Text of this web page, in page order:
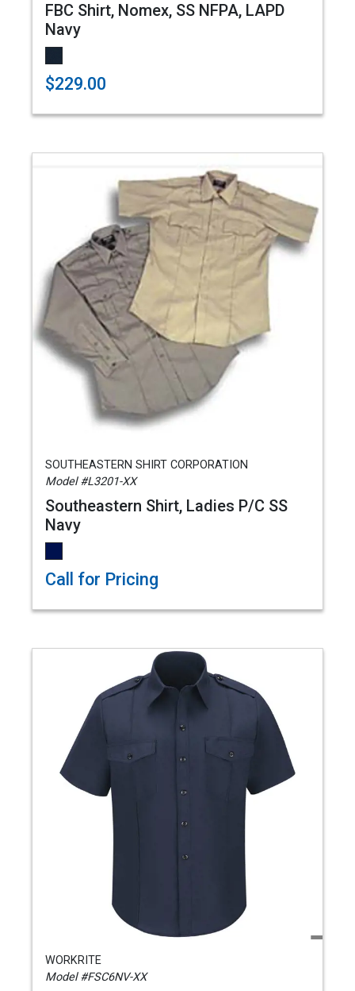
FBC Shirt, Nomex, SS NFPA, LAPD
Navy
$229.00
SOUTHEASTERN SHIRT CORPORATION
Model #L3201-XX
Southeastern Shirt, Ladies P/C SS
Navy
Call for Pricing
WORKRITE
Model #FSC6NV-XX